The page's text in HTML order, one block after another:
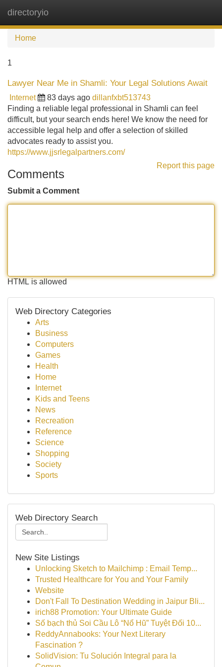
directoryio
Home
1
Lawyer Near Me in Shamli: Your Legal Solutions Await
Internet 83 days ago dillanfxbt513743
Finding a reliable legal professional in Shamli can feel
difficult, but your search ends here! We know the need for
accessible legal help and offer a selection of skilled
advocates ready to assist you.
https://www.jjsrlegalpartners.com/
Report this page
Comments
Submit a Comment
HTML is allowed
Web Directory Categories
Arts
Business
Computers
Games
Health
Home
Internet
Kids and Teens
News
Recreation
Reference
Science
Shopping
Society
Sports
Web Directory Search
New Site Listings
Unlocking Sketch to Mailchimp : Email Temp...
Trusted Healthcare for You and Your Family
Website
Don't Fall To Destination Wedding in Jaipur Bli...
irich88 Promotion: Your Ultimate Guide
Số bạch thủ Soi Cầu Lô “Nổ Hũ” Tuyệt Đối 10...
ReddyAnnabooks: Your Next Literary
Fascination ?
SolidVision: Tu Solución Integral para la